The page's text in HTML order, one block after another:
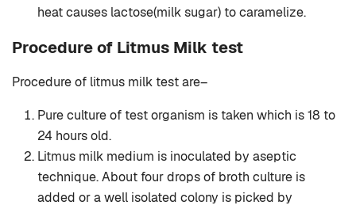
heat causes lactose(milk sugar) to caramelize.
Procedure of Litmus Milk test
Procedure of litmus milk test are–
Pure culture of test organism is taken which is 18 to
24 hours old.
Litmus milk medium is inoculated by aseptic
technique. About four drops of broth culture is
added or a well isolated colony is picked by